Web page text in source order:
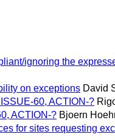
ignoring the
on exceptions David
60, ACTION-?
ACTION-? Bjoern
for sites requesting